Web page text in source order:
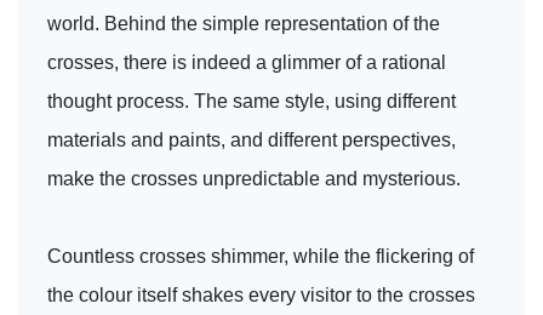
world. Behind the simple representation of the
crosses, there is indeed a glimmer of a rational
thought process. The same style, using different
materials and paints, and different perspectives,
make the crosses unpredictable and mysterious.
Countless crosses shimmer, while the flickering of
the colour itself shakes every visitor to the crosses